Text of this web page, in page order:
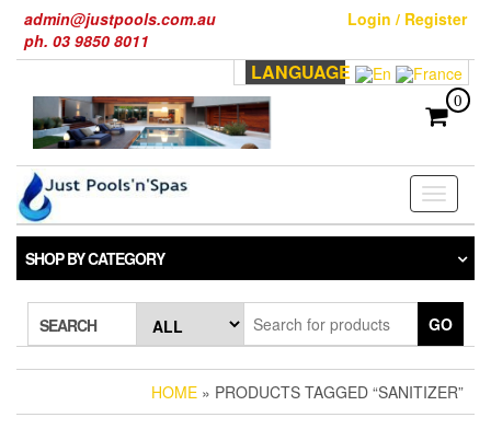
the
admin@justpools.com.au
ph. 03 9850 8011
Login / Register
LANGUAGE
0
Toggle
SHOP BY CATEGORY
SEARCH GO
HOME » PRODUCTS TAGGED “SANITIZER”